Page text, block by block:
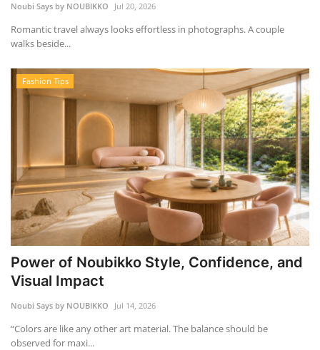
Noubi Says by NOUBIKKO Jul 20, 2026
Romantic travel always looks effortless in photographs. A couple
walks beside...
Fashion Tips
Power of Noubikko Style, Confidence, and
Visual Impact
Noubi Says by NOUBIKKO Jul 14, 2026
“Colors are like any other art material. The balance should be
observed for maxi...